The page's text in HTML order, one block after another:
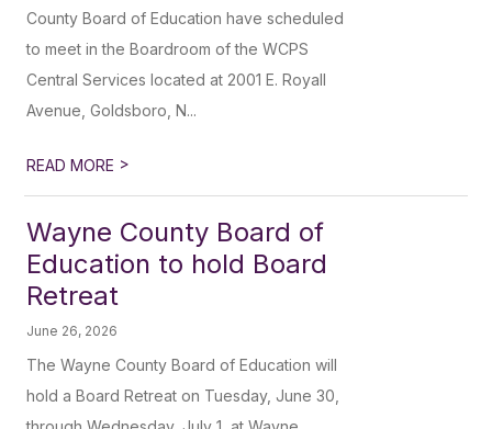
County Board of Education have scheduled
to meet in the Boardroom of the WCPS
Central Services located at 2001 E. Royall
Avenue, Goldsboro, N...
READ MORE >
Wayne County Board of
Education to hold Board
Retreat
June 26, 2026
The Wayne County Board of Education will
hold a Board Retreat on Tuesday, June 30,